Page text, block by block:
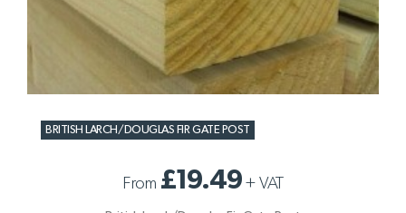
BRITISH LARCH/DOUGLAS FIR GATE POST
From £19.49+ VAT